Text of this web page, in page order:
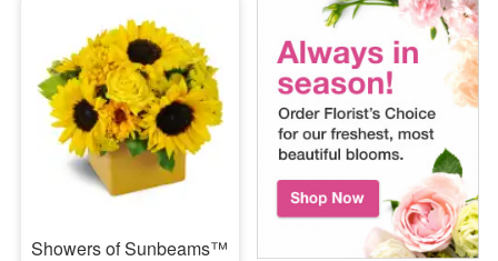
Showers of Sunbeams™